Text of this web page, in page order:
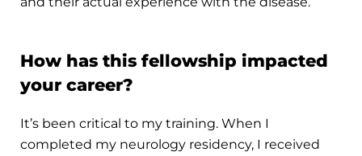
How has this fellowship impacted
your career?
It’s been critical to my training. When I
completed my neurology residency, I received